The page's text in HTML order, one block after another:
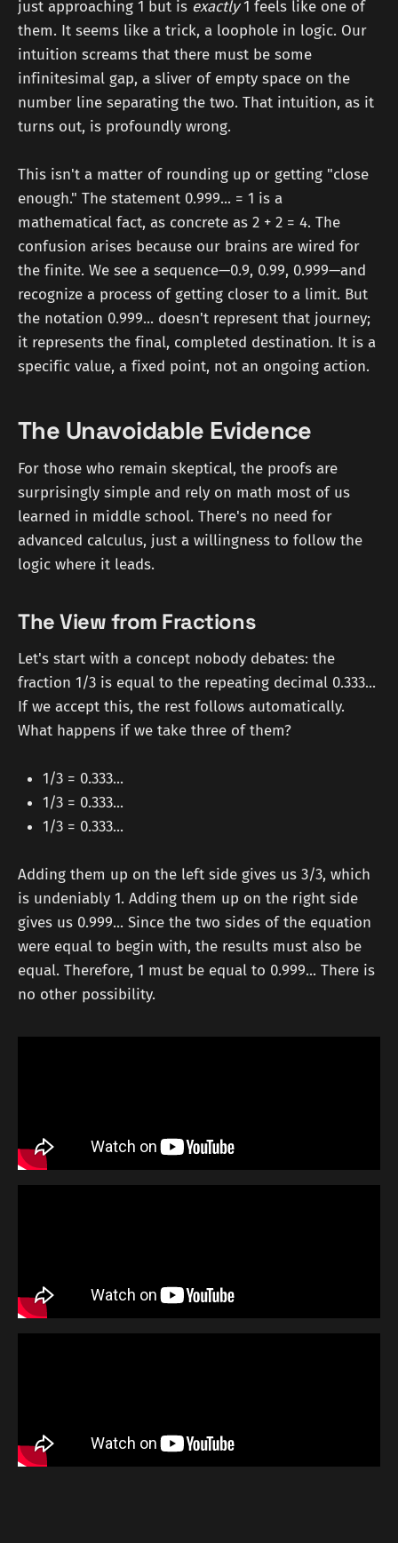
just approaching 1 but is exactly1 feels like one of
them. It seems like a trick, a loophole in logic. Our
intuition screams that there must be some
infinitesimal gap, a sliver of empty space on the
number line separating the two. That intuition, as it
turns out, is profoundly wrong.
This isn't a matter of rounding up or getting "close
enough." The statement 0.999... = 1 is a
mathematical fact, as concrete as 2 + 2 = 4. The
confusion arises because our brains are wired for
the finite. We see a sequence—0.9, 0.99, 0.999—and
recognize a process of getting closer to a limit. But
the notation 0.999... doesn't represent that journey;
it represents the final, completed destination. It is a
specific value, a fixed point, not an ongoing action.
The Unavoidable Evidence
For those who remain skeptical, the proofs are
surprisingly simple and rely on math most of us
learned in middle school. There's no need for
advanced calculus, just a willingness to follow the
logic where it leads.
The View from Fractions
Let's start with a concept nobody debates: the
fraction 1/3 is equal to the repeating decimal 0.333...
If we accept this, the rest follows automatically.
What happens if we take three of them?
1/3 = 0.333...
1/3 = 0.333...
1/3 = 0.333...
Adding them up on the left side gives us 3/3, which
is undeniably 1. Adding them up on the right side
gives us 0.999... Since the two sides of the equation
were equal to begin with, the results must also be
equal. Therefore, 1 must be equal to 0.999... There is
no other possibility.